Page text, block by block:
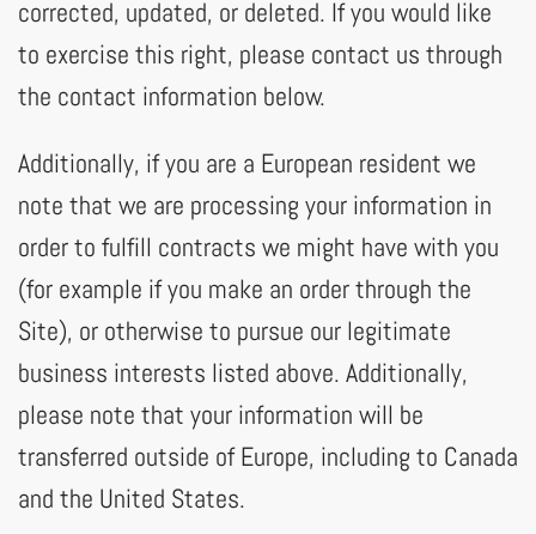
corrected, updated, or deleted. If you would like
to exercise this right, please contact us through
the contact information below.
Additionally, if you are a European resident we
note that we are processing your information in
order to fulfill contracts we might have with you
(for example if you make an order through the
Site), or otherwise to pursue our legitimate
business interests listed above. Additionally,
please note that your information will be
transferred outside of Europe, including to Canada
and the United States.